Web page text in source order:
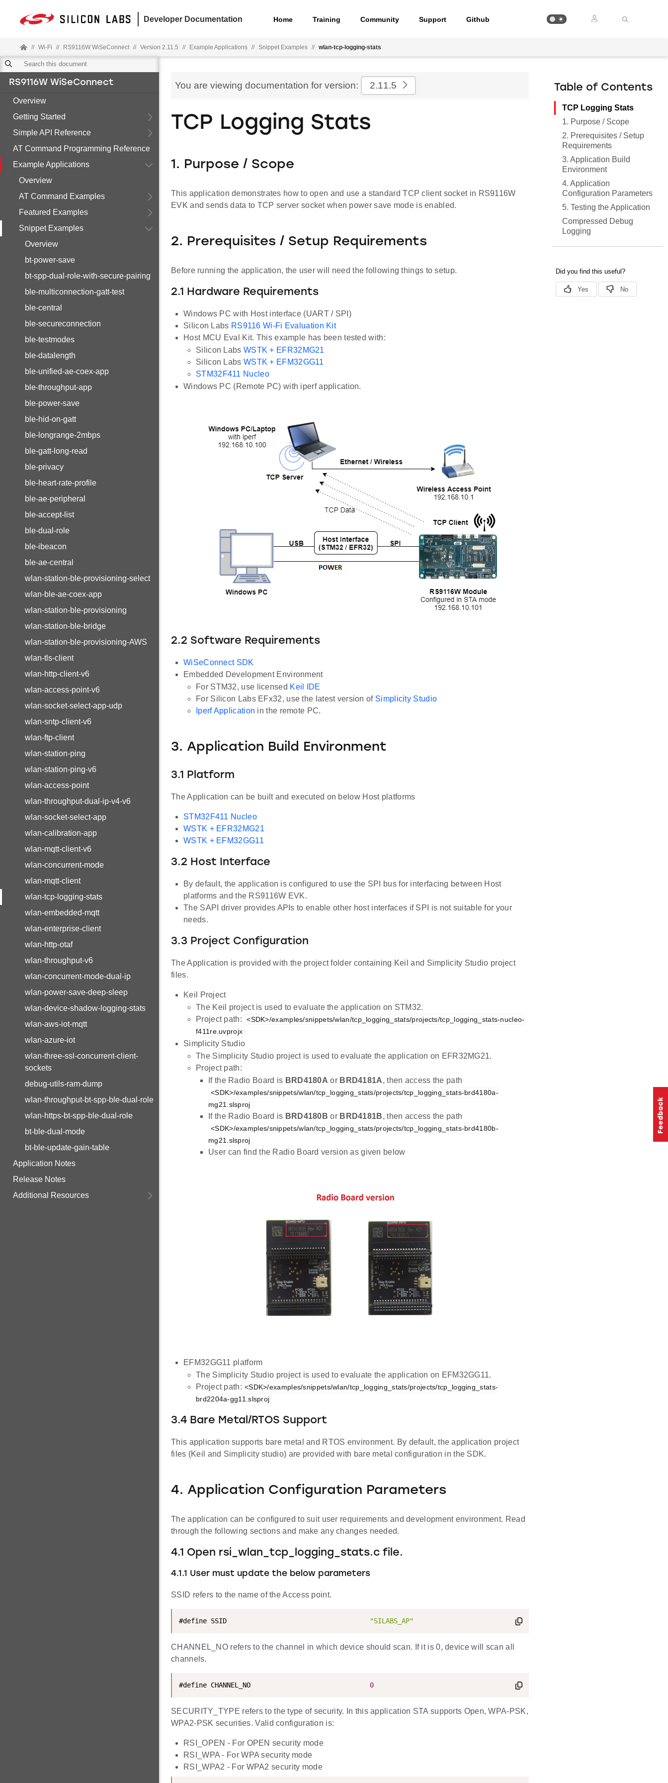
Developer Documentation Home Training Community Support Github
// Wi-Fi // RS9116W WiSeConnect // Version 2.11.5 // Example Applications // Snippet Examples // wlan-tcp-logging-stats
RS9116W WiSeConnect
Overview
Getting Started
Simple API Reference
AT Command Programming Reference
Example Applications
Overview
AT Command Examples
Featured Examples
Snippet Examples
Overview
bt-power-save
bt-spp-dual-role-with-secure-pairing
ble-multiconnection-gatt-test
ble-central
ble-secureconnection
ble-testmodes
ble-datalength
ble-unified-ae-coex-app
ble-throughput-app
ble-power-save
ble-hid-on-gatt
ble-longrange-2mbps
ble-gatt-long-read
ble-privacy
ble-heart-rate-profile
ble-ae-peripheral
ble-accept-list
ble-dual-role
ble-ibeacon
ble-ae-central
wlan-station-ble-provisioning-select
wlan-ble-ae-coex-app
wlan-station-ble-provisioning
wlan-station-ble-bridge
wlan-station-ble-provisioning-AWS
wlan-tls-client
wlan-http-client-v6
wlan-access-point-v6
wlan-socket-select-app-udp
wlan-sntp-client-v6
wlan-ftp-client
wlan-station-ping
wlan-station-ping-v6
wlan-access-point
wlan-throughput-dual-ip-v4-v6
wlan-socket-select-app
wlan-calibration-app
wlan-mqtt-client-v6
wlan-concurrent-mode
wlan-mqtt-client
wlan-tcp-logging-stats
wlan-embedded-mqtt
wlan-enterprise-client
wlan-http-otaf
wlan-throughput-v6
wlan-concurrent-mode-dual-ip
wlan-power-save-deep-sleep
wlan-device-shadow-logging-stats
wlan-aws-iot-mqtt
wlan-azure-iot
wlan-three-ssl-concurrent-client-
sockets
debug-utils-ram-dump
wlan-throughput-bt-spp-ble-dual-role
wlan-https-bt-spp-ble-dual-role
bt-ble-dual-mode
bt-ble-update-gain-table
Application Notes
Release Notes
Additional Resources
You are viewing documentation for version: 2.11.5
TCP Logging Stats
1. Purpose / Scope
This application demonstrates how to open and use a standard TCP client socket in RS9116W
EVK and sends data to TCP server socket when power save mode is enabled.
2. Prerequisites / Setup Requirements
Before running the application, the user will need the following things to setup.
2.1 Hardware Requirements
Windows PC with Host interface (UART / SPI)
Silicon Labs RS9116 Wi-Fi Evaluation Kit
Host MCU Eval Kit. This example has been tested with:
Silicon Labs WSTK + EFR32MG21
Silicon Labs WSTK + EFM32GG11
STM32F411 Nucleo
Windows PC (Remote PC) with iperf application.
2.2 Software Requirements
WiSeConnect SDK
Embedded Development Environment
For STM32, use licensed Keil IDE
For Silicon Labs EFx32, use the latest version of Simplicity Studio
Iperf Application in the remote PC.
3. Application Build Environment
3.1 Platform
The Application can be built and executed on below Host platforms
STM32F411 Nucleo
WSTK + EFR32MG21
WSTK + EFM32GG11
3.2 Host Interface
By default, the application is configured to use the SPI bus for interfacing between Host
platforms and the RS9116W EVK.
The SAPI driver provides APIs to enable other host interfaces if SPI is not suitable for your
needs.
3.3 Project Configuration
The Application is provided with the project folder containing Keil and Simplicity Studio project
files.
Keil Project
The Keil project is used to evaluate the application on STM32.
Project path:
<SDK>/examples/snippets/wlan/tcp_logging_stats/projects/tcp_logging_stats-nucleo-
f411re.uvprojx
Simplicity Studio
The Simplicity Studio project is used to evaluate the application on EFR32MG21.
Project path:
If the Radio Board is BRD4180A or BRD4181A, then access the path
<SDK>/examples/snippets/wlan/tcp_logging_stats/projects/tcp_logging_stats-brd4180a-
mg21.slsproj
If the Radio Board is BRD4180B or BRD4181B, then access the path
<SDK>/examples/snippets/wlan/tcp_logging_stats/projects/tcp_logging_stats-brd4180b-
mg21.slsproj
User can find the Radio Board version as given below
EFM32GG11 platform
The Simplicity Studio project is used to evaluate the application on EFM32GG11.
Project path: <SDK>/examples/snippets/wlan/tcp_logging_stats/projects/tcp_logging_stats-
brd2204a-gg11.slsproj
3.4 Bare Metal/RTOS Support
This application supports bare metal and RTOS environment. By default, the application project
files (Keil and Simplicity studio) are provided with bare metal configuration in the SDK.
4. Application Configuration Parameters
The application can be configured to suit user requirements and development environment. Read
through the following sections and make any changes needed.
4.1 Open rsi_wlan_tcp_logging_stats.c file.
4.1.1 User must update the below parameters
SSID refers to the name of the Access point.
#define SSID "SILABS_AP"
CHANNEL_NO refers to the channel in which device should scan. If it is 0, device will scan all
channels.
#define CHANNEL_NO 0
SECURITY_TYPE refers to the type of security. In this application STA supports Open, WPA-PSK,
WPA2-PSK securities. Valid configuration is:
RSI_OPEN - For OPEN security mode
RSI_WPA - For WPA security mode
RSI_WPA2 - For WPA2 security mode
Table of Contents
TCP Logging Stats
1. Purpose / Scope
2. Prerequisites / Setup
Requirements
3. Application Build
Environment
4. Application
Configuration Parameters
5. Testing the Application
Compressed Debug
Logging